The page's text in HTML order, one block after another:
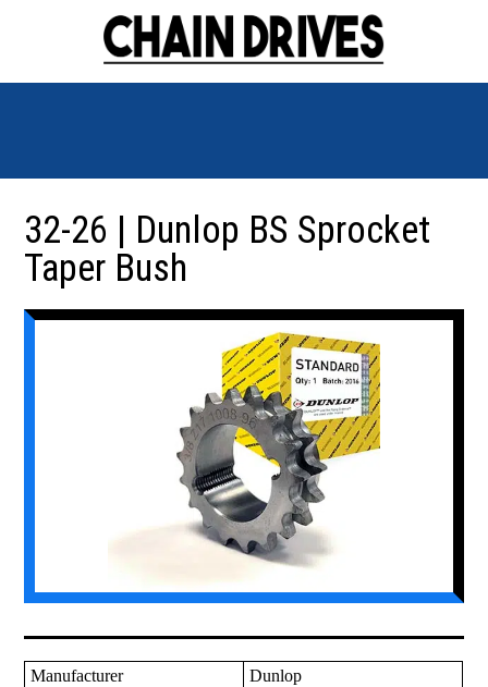
32-26 | Dunlop BS Sprocket
Taper Bush
Manufacturer
Dunlop